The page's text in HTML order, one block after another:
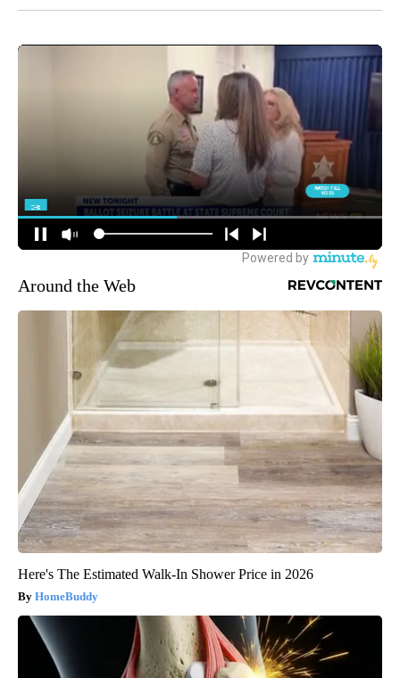
Around the Web
Here's The Estimated Walk-In Shower Price in 2026
HomeBuddy